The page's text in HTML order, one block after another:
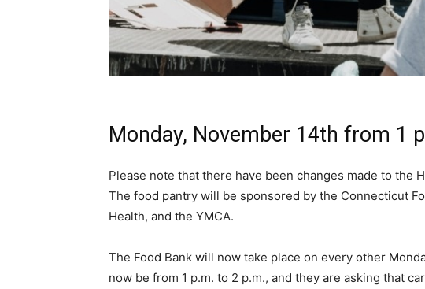
Monday, November 14th from 1
Please note that there have been changes made to the
The food pantry will be sponsored by the Connecticut
Health, and the YMCA.
The Food Bank will now take place on every other
now be from 1 p.m. to 2 p.m., and they are asking that